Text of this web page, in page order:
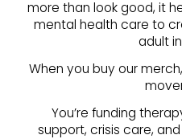
more than look good, it
mental health care to
adult
When you buy our
You’re funding
support, crisis care,